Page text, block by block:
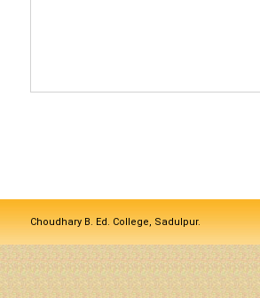
Choudhary B. Ed. College, Sadulpur.